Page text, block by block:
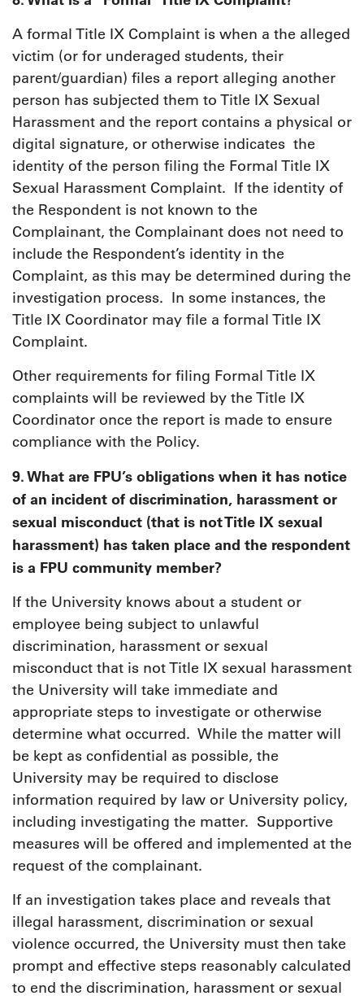
A formal Title IX Complaint is when a the alleged
victim (or for underaged students, their
parent/guardian) files a report alleging another
person has subjected them to Title IX Sexual
Harassment and the report contains a physical or
digital signature, or otherwise indicates the
identity of the person filing the Formal Title IX
Sexual Harassment Complaint. If the identity of
the Respondent is not known to the
Complainant, the Complainant does not need to
include the Respondent’s identity in the
Complaint, as this may be determined during the
investigation process. In some instances, the
Title IX Coordinator may file a formal Title IX
Complaint.
Other requirements for filing Formal Title IX
complaints will be reviewed by the Title IX
Coordinator once the report is made to ensure
compliance with the Policy.
9. What are FPU’s obligations when it has notice
of an incident of discrimination, harassment or
sexual misconduct (that is not Title IX sexual
harassment) has taken place and the respondent
is a FPU community member?
If the University knows about a student or
employee being subject to unlawful
discrimination, harassment or sexual
misconduct that is not Title IX sexual harassment
the University will take immediate and
appropriate steps to investigate or otherwise
determine what occurred. While the matter will
be kept as confidential as possible, the
University may be required to disclose
information required by law or University policy,
including investigating the matter. Supportive
measures will be offered and implemented at the
request of the complainant.
If an investigation takes place and reveals that
illegal harassment, discrimination or sexual
violence occurred, the University must then take
prompt and effective steps reasonably calculated
to end the discrimination, harassment or sexual